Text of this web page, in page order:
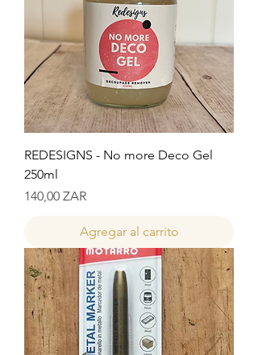
REDESIGNS - No more Deco Gel
250ml
Precio
140,00 ZAR
Agregar al carrito